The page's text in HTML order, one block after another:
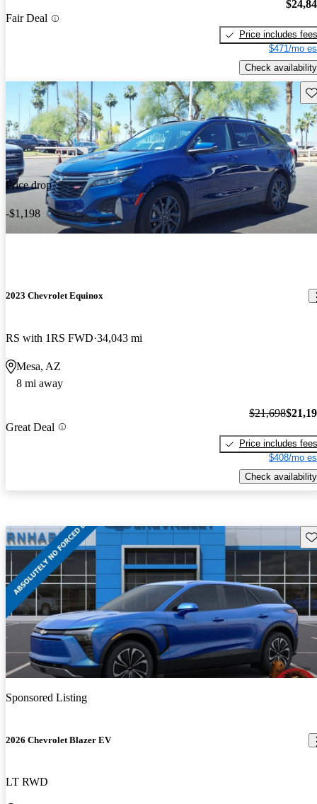
Fair Deal
Price includes fees
$471/mo
Check availability
Price drop
-$1,198
2023 Chevrolet Equinox
RS with 1RS FWD 34,043 mi
Mesa, AZ
8 mi away
Great Deal
$21,698
Price includes fees
$408/mo
Check availability
Sponsored Listing
2026 Chevrolet Blazer EV
LT RWD